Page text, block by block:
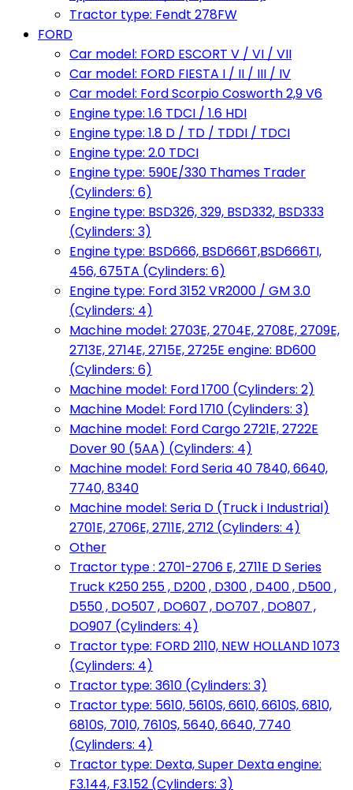
Tractor type: Fendt 278FW
FORD
Car model: FORD ESCORT V / VI / VII
Car model: FORD FIESTA I / II / III / IV
Car model: Ford Scorpio Cosworth 2,9 V6
Engine type: 1.6 TDCI / 1.6 HDI
Engine type: 1.8 D / TD / TDDI / TDCI
Engine type: 2.0 TDCI
Engine type: 590E/330 Thames Trader
(Cylinders: 6)
Engine type: BSD326, 329, BSD332, BSD333
(Cylinders: 3)
Engine type: BSD666, BSD666T,BSD666TI,
456, 675TA (Cylinders: 6)
Engine type: Ford 3152 VR2000 / GM 3.0
(Cylinders: 4)
Machine model: 2703E, 2704E, 2708E, 2709E,
2713E, 2714E, 2715E, 2725E engine: BD600
(Cylinders: 6)
Machine model: Ford 1700 (Cylinders: 2)
Machine Model: Ford 1710 (Cylinders: 3)
Machine model: Ford Cargo 2721E, 2722E
Dover 90 (5AA) (Cylinders: 4)
Machine model: Ford Seria 40 7840, 6640,
7740, 8340
Machine model: Seria D (Truck i Industrial)
2701E, 2706E, 2711E, 2712 (Cylinders: 4)
Other
Tractor type : 2701-2706 E, 2711E D Series
Truck K250 255 , D200 , D300 , D400 , D500 ,
D550 , DO507 , DO607 , DO707 , DO807 ,
DO907 (Cylinders: 4)
Tractor type: FORD 2110, NEW HOLLAND 1073
(Cylinders: 4)
Tractor type: 3610 (Cylinders: 3)
Tractor type: 5610, 5610S, 6610, 6610S, 6810,
6810S, 7010, 7610S, 5640, 6640, 7740
(Cylinders: 4)
Tractor type: Dexta, Super Dexta engine:
F3.144, F3.152 (Cylinders: 3)